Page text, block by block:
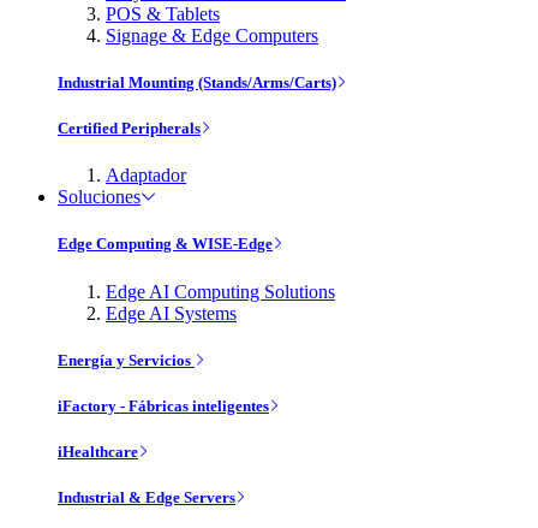
POS & Tablets
Signage & Edge Computers
Industrial Mounting (Stands/Arms/Carts)
Certified Peripherals
Adaptador
Soluciones
Edge Computing & WISE-Edge
Edge AI Computing Solutions
Edge AI Systems
Energía y Servicios
iFactory - Fábricas inteligentes
iHealthcare
Industrial & Edge Servers